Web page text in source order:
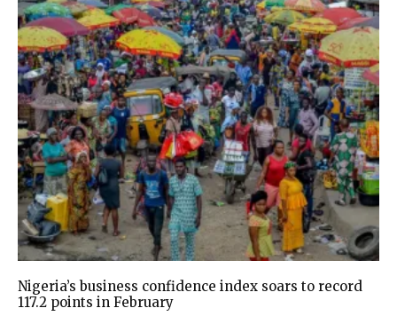
Nigeria’s business confidence index soars to record
117.2 points in February